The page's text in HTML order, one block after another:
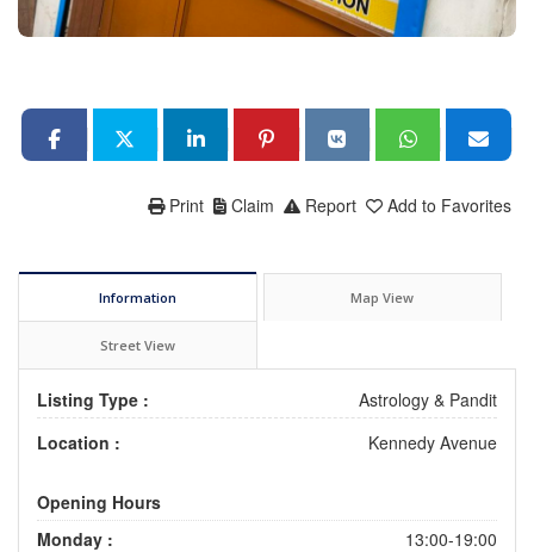
Add to Favorites
Report
Claim
Print
Information Map View
Street View
Listing Type :
Astrology & Pandit
Location :
Kennedy Avenue
Opening Hours
Monday :
13:00-19:00